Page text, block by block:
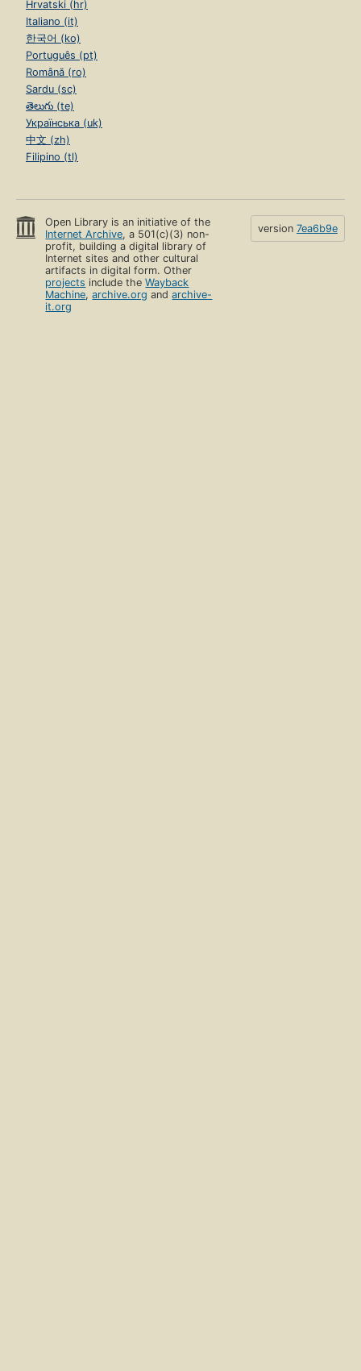
Hrvatski (hr)
Italiano (it)
한국어 (ko)
Português (pt)
Română (ro)
Sardu (sc)
తెలుగు (te)
Українська (uk)
中文 (zh)
Filipino (tl)
Open Library is an initiative of the
Internet Archive, a 501(c)(3) non-
profit, building a digital library of
Internet sites and other cultural
artifacts in digital form. Other
projects include theWayback
Machine,archive.org andarchive-
it.org
version 7ea6b9e